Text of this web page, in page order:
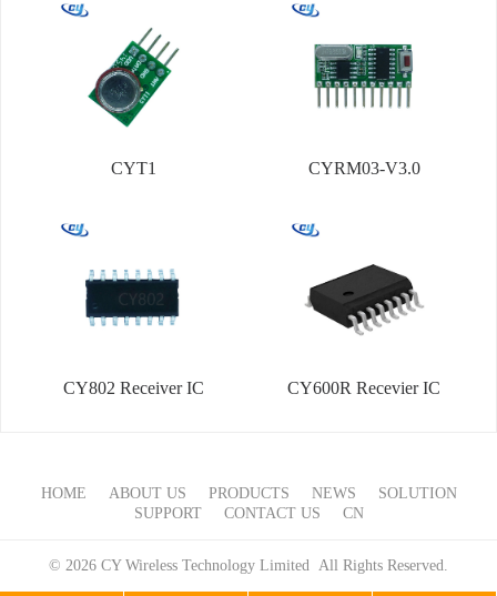
CYT1 CYRM03-V3.0
CY802 Receiver IC CY600R Recevier IC
HOME ABOUT US PRODUCTS NEWS
SOLUTION
SUPPORT
CONTACT US CN
© 2026 CY Wireless Technology Limited All Rights Reserved.